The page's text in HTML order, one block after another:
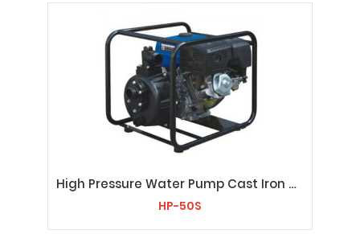
High Pressure Water Pump Cast Iron HP-50S
HP-50S